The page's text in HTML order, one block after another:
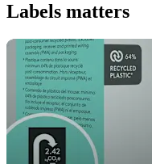
Labels matters